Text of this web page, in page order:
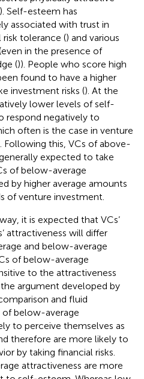
). Self-esteem has
associated with trust in
risk tolerance () and various
in the presence of
()). People who score high
found to have a higher
investment risks (). At the
lower levels of self-
respond negatively to
often is the case in venture
Following this, VCs of above-
expected to take
of below-average
by higher average amounts
of venture investment.
it is expected that VCs’
attractiveness will differ
and below-average
of below-average
to the attractiveness
argument developed by
and fluid
below-average
to perceive themselves as
therefore are more likely to
by taking financial risks.
attractiveness are more